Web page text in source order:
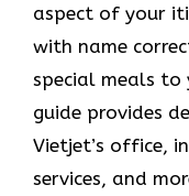
aspect of your
with name
special meals to
guide provides
Vietjet’s office,
services, and